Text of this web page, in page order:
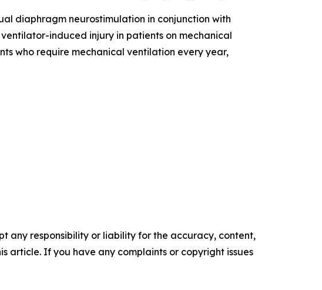
diaphragm neurostimulation in conjunction with
induced injury in patients on mechanical
who require mechanical ventilation every year,
any responsibility or liability for the accuracy, content,
article. If you have any complaints or copyright issues